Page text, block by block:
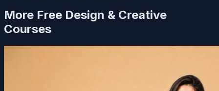
More Free Design & Creative
Courses